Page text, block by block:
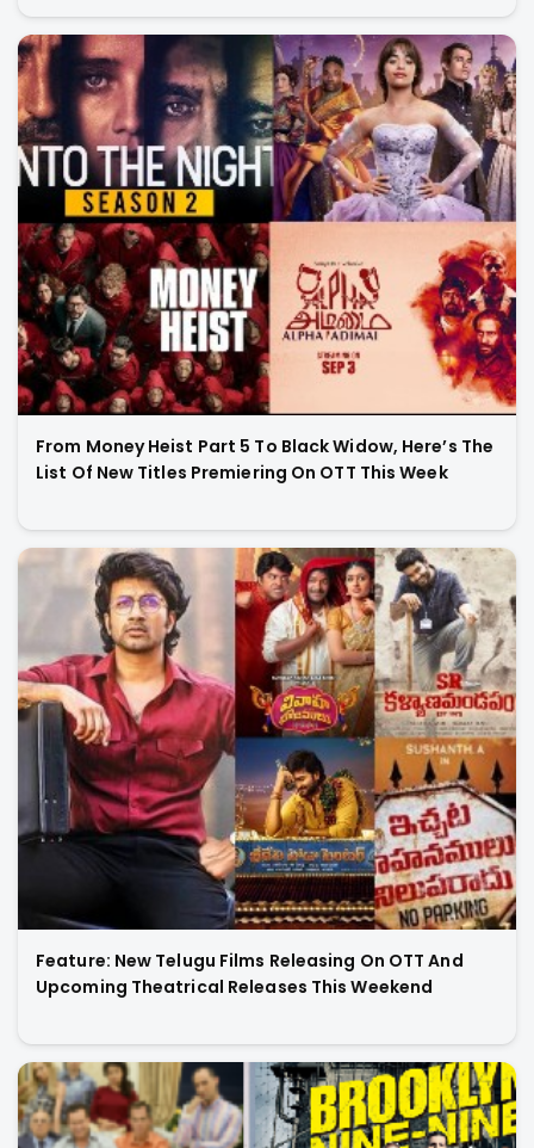
From Money Heist Part 5 To Black Widow, Here’s The
List Of New Titles Premiering On OTT This Week
Feature: New Telugu Films Releasing On OTT And
Upcoming Theatrical Releases This Weekend